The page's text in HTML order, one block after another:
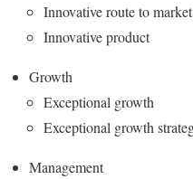
Innovative route to market
Innovative product
Growth
Exceptional growth
Exceptional growth
Management